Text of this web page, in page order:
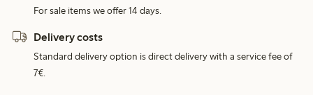
For sale items we offer 14 days.
Delivery costs
Standard delivery option is direct delivery with a service fee of
7€.